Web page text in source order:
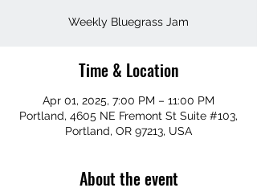
Weekly Bluegrass Jam
Time & Location
Apr 01, 2025, 7:00 PM – 11:00 PM
Portland, 4605 NE Fremont St Suite #103,
Portland, OR 97213, USA
About the event